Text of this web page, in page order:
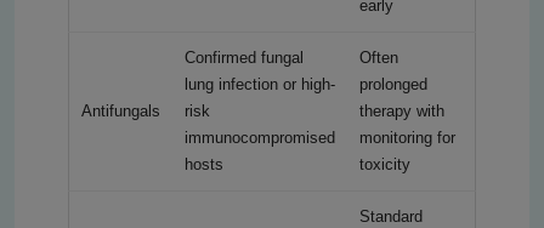
early
Antifungals
Confirmed fungal
lung infection or high-
risk
immunocompromised
hosts
Often
prolonged
therapy with
monitoring for
toxicity
Standard